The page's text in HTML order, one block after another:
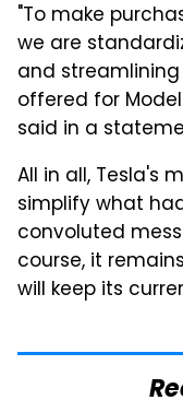
"To make
we are
and
offered for Model
said in a
All in all, Tesla's
simplify what
convoluted
course, it
will keep its